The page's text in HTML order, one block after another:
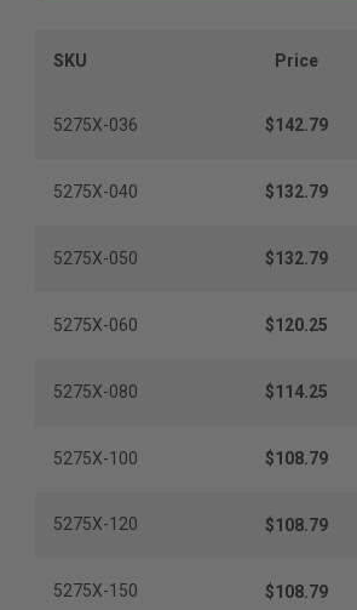
SKU Price
5275X-036 $142.79
5275X-040
$132.79
5275X-050
$132.79
5275X-060
$120.25
5275X-080
$114.25
5275X-100
$108.79
5275X-120
$108.79
5275X-150
$108.79